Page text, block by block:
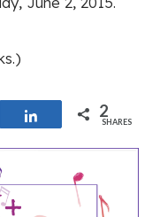
Share 2
SHARES